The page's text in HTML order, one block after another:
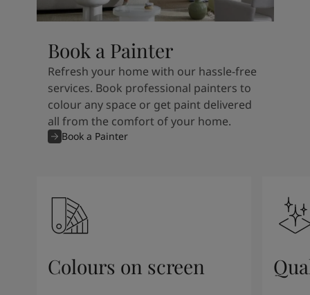
Book a Painter
Refresh your home with our hassle-free
services. Book professional painters to
colour any space or get paint delivered
all from the comfort of your home.
Book a Painter
Colours on screen